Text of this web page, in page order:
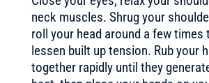
neck muscles. Shrug your
roll your head around a few times
lessen built up tension. Rub your
together rapidly until they